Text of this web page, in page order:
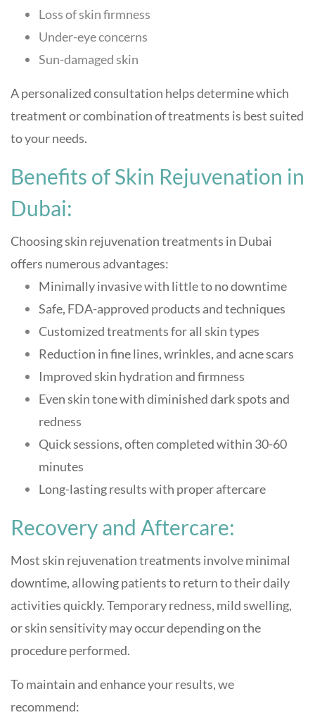
Loss of skin firmness
Under-eye concerns
Sun-damaged skin
A personalized consultation helps determine which
treatment or combination of treatments is best suited
to your needs.
Benefits of Skin Rejuvenation in
Dubai:
Choosing skin rejuvenation treatments in Dubai
offers numerous advantages:
Minimally invasive with little to no downtime
Safe, FDA-approved products and techniques
Customized treatments for all skin types
Reduction in fine lines, wrinkles, and acne scars
Improved skin hydration and firmness
Even skin tone with diminished dark spots and
redness
Quick sessions, often completed within 30-60
minutes
Long-lasting results with proper aftercare
Recovery and Aftercare:
Most skin rejuvenation treatments involve minimal
downtime, allowing patients to return to their daily
activities quickly. Temporary redness, mild swelling,
or skin sensitivity may occur depending on the
procedure performed.
To maintain and enhance your results, we
recommend: